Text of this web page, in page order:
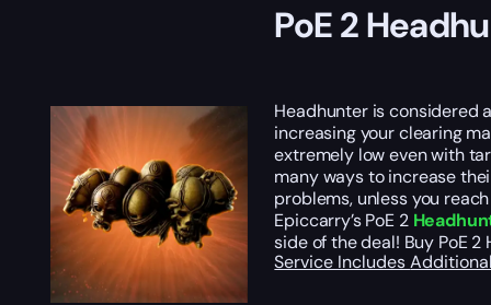
PoE 2
Headhunter is considered
increasing your clearing
extremely low even with
many ways to increase
problems, unless you
Epiccarry’s PoE 2
side of the deal! Buy PoE
Service Includes